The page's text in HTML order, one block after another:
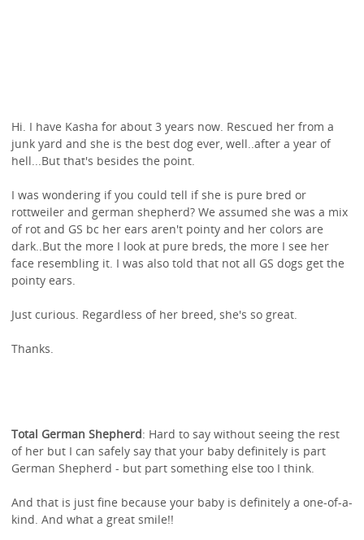
Hi. I have Kasha for about 3 years now. Rescued her from a
junk yard and she is the best dog ever, well..after a year of
hell...But that's besides the point.
I was wondering if you could tell if she is pure bred or
rottweiler and german shepherd? We assumed she was a mix
of rot and GS bc her ears aren't pointy and her colors are
dark..But the more I look at pure breds, the more I see her
face resembling it. I was also told that not all GS dogs get the
pointy ears.
Just curious. Regardless of her breed, she's so great.
Thanks.
Total German Shepherd: Hard to say without seeing the rest
of her but I can safely say that your baby definitely is part
German Shepherd - but part something else too I think.
And that is just fine because your baby is definitely a one-of-a-
kind. And what a great smile!!